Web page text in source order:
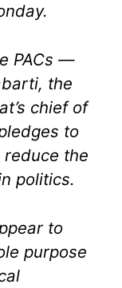
PACs —
the
chief of
to
the
politics.
to
purpose